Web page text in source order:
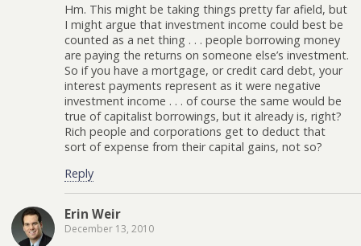
Hm. This might be taking things pretty far afield, but
I might argue that investment income could best be
counted as a net thing . . . people borrowing money
are paying the returns on someone else’s investment.
So if you have a mortgage, or credit card debt, your
interest payments represent as it were negative
investment income . . . of course the same would be
true of capitalist borrowings, but it already is, right?
Rich people and corporations get to deduct that
sort of expense from their capital gains, not so?
Reply
Erin Weir
December 13, 2010